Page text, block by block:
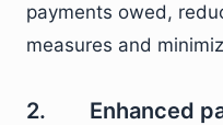
payments owed,
measures and
2. Enhanced